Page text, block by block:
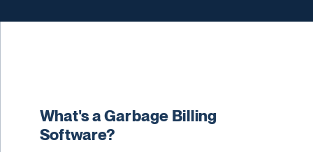
What's a Garbage Billing
Software?